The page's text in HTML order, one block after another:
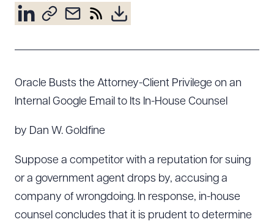
About the Firm
Diversity, Inclusion, & Belonging
Learning Hub
Contact Us
Oracle Busts the Attorney-Client Privilege on an
Internal Google Email to Its In-House Counsel
by Dan W. Goldfine
Suppose a competitor with a reputation for suing
or a government agent drops by, accusing a
company of wrongdoing. In response, in-house
counsel concludes that it is prudent to determine